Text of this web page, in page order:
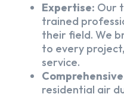
Expertise: Our
trained
their field. We
to every
service.
residential air